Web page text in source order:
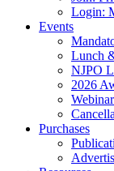
Login:
Events
Lunch
NJPO
2026
Purchases